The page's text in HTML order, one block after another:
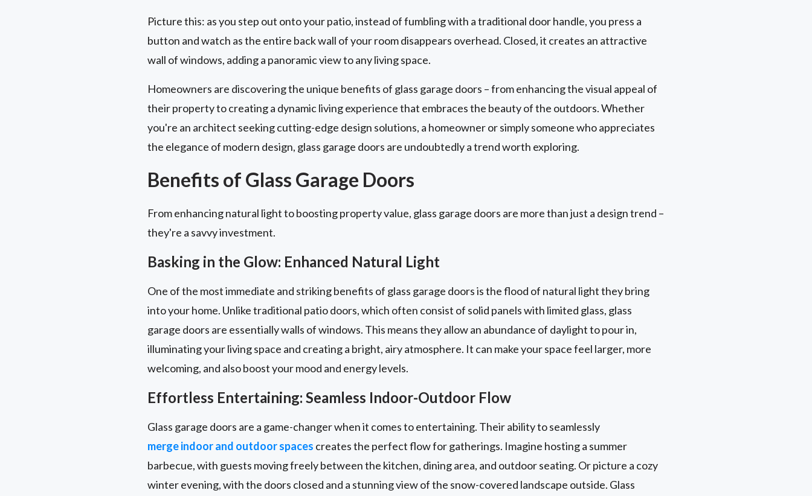
Picture this: as you step out onto your patio, instead of fumbling with a traditional door handle, you press a
button and watch as the entire back wall of your room disappears overhead. Closed, it creates an attractive
wall of windows, adding a panoramic view to any living space.
Homeowners are discovering the unique benefits of glass garage doors – from enhancing the visual appeal of
their property to creating a dynamic living experience that embraces the beauty of the outdoors. Whether
you're an architect seeking cutting-edge design solutions, a homeowner or simply someone who appreciates
the elegance of modern design, glass garage doors are undoubtedly a trend worth exploring.
Benefits of Glass Garage Doors
From enhancing natural light to boosting property value, glass garage doors are more than just a design trend –
they're a savvy investment.
Basking in the Glow: Enhanced Natural Light
One of the most immediate and striking benefits of glass garage doors is the flood of natural light they bring
into your home. Unlike traditional patio doors, which often consist of solid panels with limited glass, glass
garage doors are essentially walls of windows. This means they allow an abundance of daylight to pour in,
illuminating your living space and creating a bright, airy atmosphere. It can make your space feel larger, more
welcoming, and also boost your mood and energy levels.
Effortless Entertaining: Seamless Indoor-Outdoor Flow
Glass garage doors are a game-changer when it comes to entertaining. Their ability to seamlessly
merge indoor and outdoor spaces creates the perfect flow for gatherings. Imagine hosting a summer
barbecue, with guests moving freely between the kitchen, dining area, and outdoor seating. Or picture a cozy
winter evening, with the doors closed and a stunning view of the snow-covered landscape outside. Glass